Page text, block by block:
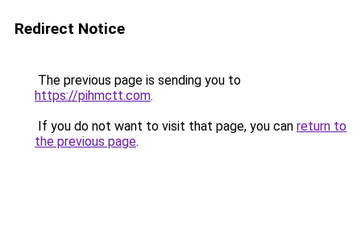
Redirect Notice
The previous page is sending you to
https://pihmctt.com.
If you do not want to visit that page, you can return to
the previous page.